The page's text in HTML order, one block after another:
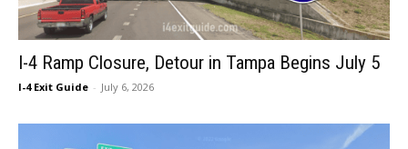
I-4 Ramp Closure, Detour in Tampa Begins July 5
I-4 Exit Guide - July 6, 2026